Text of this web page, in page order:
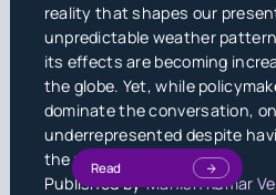
reality that shapes our
unpredictable weather
its effects are becoming
the globe. Yet, while
dominate the conversation,
underrepresented despite
the youth.
Published byManish Kumar
Read